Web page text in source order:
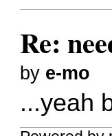
Re:
by e-mo
...yeah